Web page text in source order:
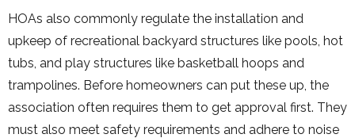
HOAs also commonly regulate the installation and
upkeep of recreational backyard structures like pools, hot
tubs, and play structures like basketball hoops and
trampolines. Before homeowners can put these up, the
association often requires them to get approval first. They
must also meet safety requirements and adhere to noise